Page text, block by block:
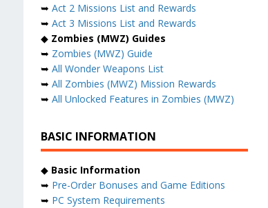
➥ Act 2 Missions List and Rewards
➥ Act 3 Missions List and Rewards
◆ Zombies (MWZ) Guides
➥ Zombies (MWZ) Guide
➥ All Wonder Weapons List
➥ All Zombies (MWZ) Mission Rewards
➥ All Unlocked Features in Zombies (MWZ)
BASIC INFORMATION
◆ Basic Information
➥ Pre-Order Bonuses and Game Editions
➥ PC System Requirements